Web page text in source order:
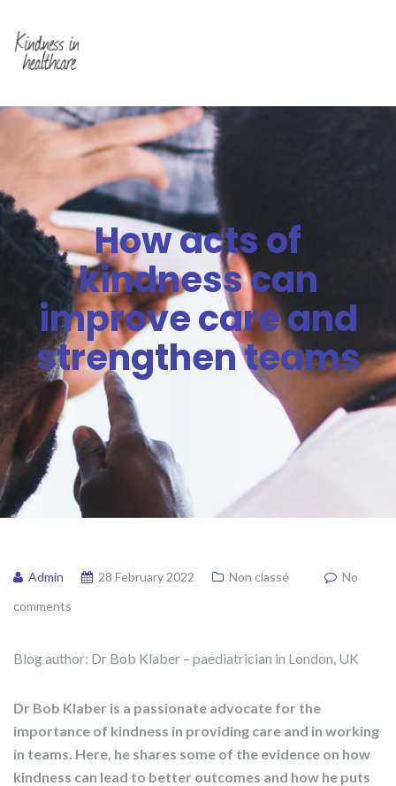
How acts of
kindness can
improve care and
strengthen teams
Admin 28 February 2022 Non classé
No
comments
Blog author: Dr Bob Klaber – paediatrician in London, UK
Dr Bob Klaber is a passionate advocate for the
importance of kindness in providing care and in working
in teams. Here, he shares some of the evidence on how
kindness can lead to better outcomes and how he puts